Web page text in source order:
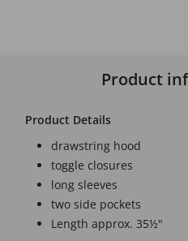
Product
Product Details
drawstring hood
toggle closures
long sleeves
two side pockets
Length approx. 35½"